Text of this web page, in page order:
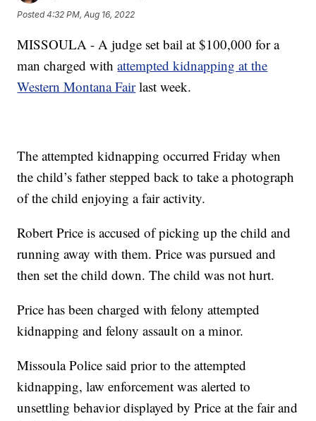
Posted4:32 PM, Aug 16, 2022
MISSOULA - A judge set bail at $100,000 for a
man charged withattempted kidnapping at the
Western Montana Fairlast week.
The attempted kidnapping occurred Friday when
the child’s father stepped back to take a photograph
of the child enjoying a fair activity.
Robert Price is accused of picking up the child and
running away with them. Price was pursued and
then set the child down. The child was not hurt.
Price has been charged with felony attempted
kidnapping and felony assault on a minor.
Missoula Police said prior to the attempted
kidnapping, law enforcement was alerted to
unsettling behavior displayed by Price at the fair and